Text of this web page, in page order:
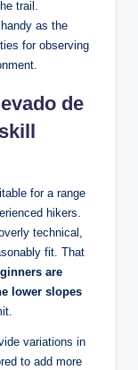
trail.
as the
for observing
de
for a range
hikers.
technical,
fit. That
‌are⁢
lower slopes
variations in
to add more‍